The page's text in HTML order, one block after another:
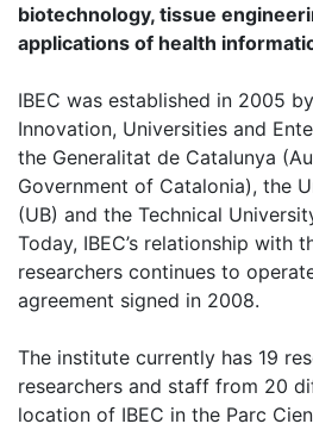
biotechnology, tissue
applications of health
IBEC was established in 2005
Innovation, Universities and
the Generalitat de Catalunya
Government of Catalonia), the
(UB) and the Technical
Today, IBEC’s relationship with
researchers continues to
agreement signed in 2008.
The institute currently has 19
researchers and staff from 20
location of IBEC in the Parc